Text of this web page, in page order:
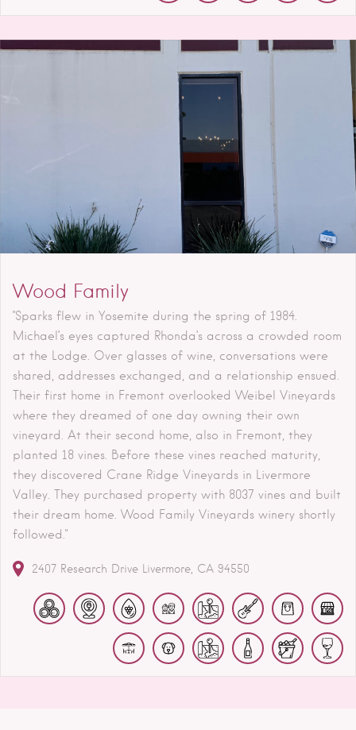
Wood Family
"Sparks flew in Yosemite during the spring of 1984.
Michael’s eyes captured Rhonda’s across a crowded room
at the Lodge. Over glasses of wine, conversations were
shared, addresses exchanged, and a relationship ensued.
Their first home in Fremont overlooked Weibel Vineyards
where they dreamed of one day owning their own
vineyard. At their second home, also in Fremont, they
planted 18 vines. Before these vines reached maturity,
they discovered Crane Ridge Vineyards in Livermore
Valley. They purchased property with 8037 vines and built
their dream home. Wood Family Vineyards winery shortly
followed."
2407 Research Drive Livermore CA 94550